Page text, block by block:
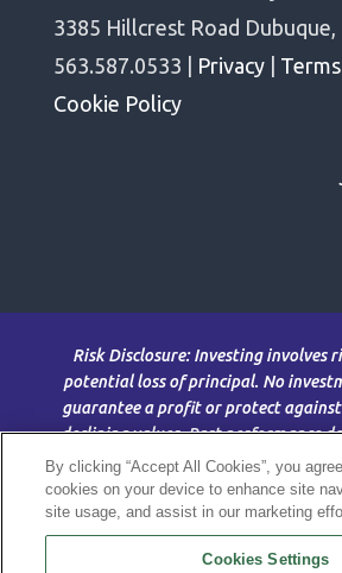
3385 Hillcrest Road Dubuque,
563.587.0533 |
Privacy|
Cookie Policy
Risk Disclosure: Investing involves
potential loss of principal. No
guarantee a profit or protect against
declining values. Past performance
future results. This material is for
only and is not intended as an offer
respect to the purchase or sale of
content is developed from
providing accurate information; no
By clicking “Accept All Cookies”, you
cookies on your device to enhance site
site usage, and assist in our marketing
Cookies Settings